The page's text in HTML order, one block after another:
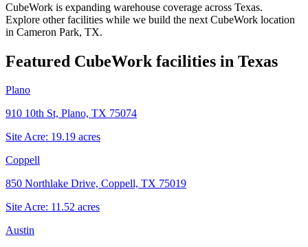
CubeWork is expanding warehouse coverage across Texas.
Explore other facilities while we build the next CubeWork location
in Cameron Park, TX.
Featured CubeWork facilities in Texas
Plano
910 10th St, Plano, TX 75074
Site Acre: 19.19 acres
Coppell
850 Northlake Drive, Coppell, TX 75019
Site Acre: 11.52 acres
Austin